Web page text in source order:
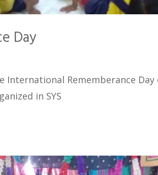
Day
International Rememberance Day
in SYS